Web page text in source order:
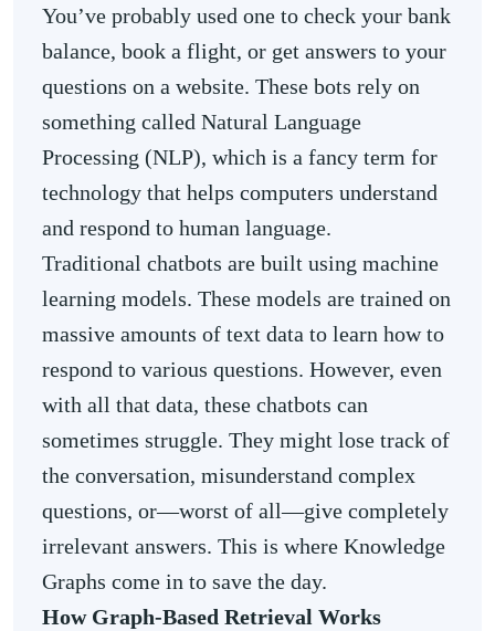
You’ve probably used one to check your bank
balance, book a flight, or get answers to your
questions on a website. These bots rely on
something called Natural Language
Processing (NLP), which is a fancy term for
technology that helps computers understand
and respond to human language.
Traditional chatbots are built using machine
learning models. These models are trained on
massive amounts of text data to learn how to
respond to various questions. However, even
with all that data, these chatbots can
sometimes struggle. They might lose track of
the conversation, misunderstand complex
questions, or—worst of all—give completely
irrelevant answers. This is where Knowledge
Graphs come in to save the day.
How Graph-Based Retrieval Works